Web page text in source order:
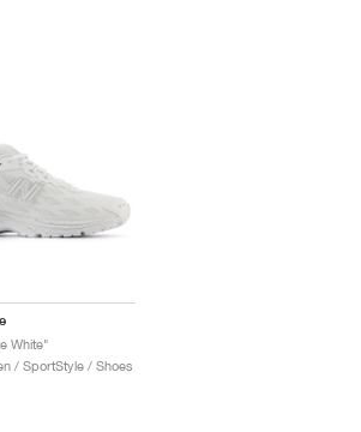
White"
/ SportStyle / Shoes